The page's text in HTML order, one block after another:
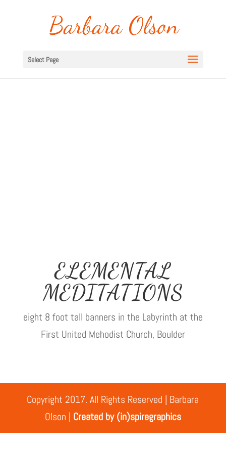
Select Page
ELEMENTAL
MEDITATIONS
eight 8 foot tall banners in the Labyrinth at the
First United Mehodist Church, Boulder
Copyright 2017. All Rights Reserved | Barbara
Olson | Created by (in)spiregraphics